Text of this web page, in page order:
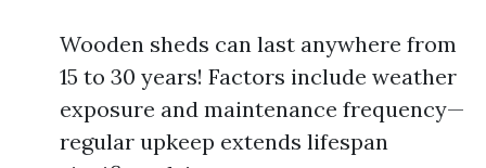
Wooden sheds can last anywhere from
15 to 30 years! Factors include weather
exposure and maintenance frequency—
regular upkeep extends lifespan